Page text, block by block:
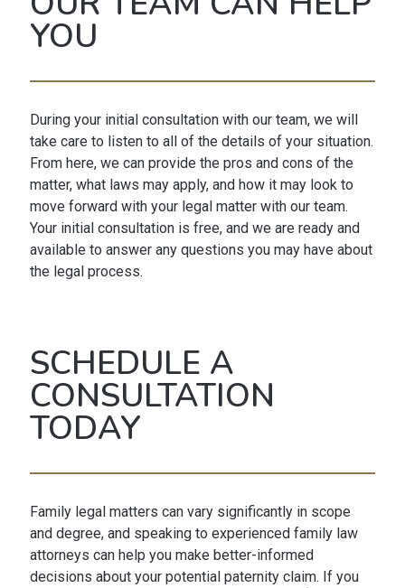
YOU
During your initial consultation with our team, we will
take care to listen to all of the details of your situation.
From here, we can provide the pros and cons of the
matter, what laws may apply, and how it may look to
move forward with your legal matter with our team.
Your initial consultation is free, and we are ready and
available to answer any questions you may have about
the legal process.
SCHEDULE A
CONSULTATION
TODAY
Family legal matters can vary significantly in scope
and degree, and speaking to experienced family law
attorneys can help you make better-informed
decisions about your potential paternity claim. If you